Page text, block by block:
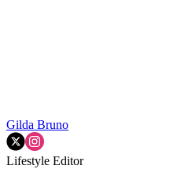
Gilda Bruno
Lifestyle Editor